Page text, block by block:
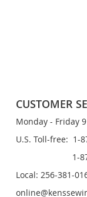
CUSTOMER
Monday - Friday
U.S. Toll-free: 1-
1-877-
Local: 256-381-